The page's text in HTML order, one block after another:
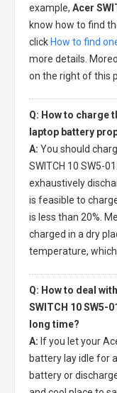
example, Acer
know how to find
click How to find
more details.
on the right of this
Q: How to charge
laptop battery
A: You should
SWITCH 10 SW5-
exhaustively
is feasible to
is less than 20%.
charged in a dry
temperature,
Q: How to deal
SWITCH 10 SW5-
long time?
A: If you let your
battery lay idle for
battery or